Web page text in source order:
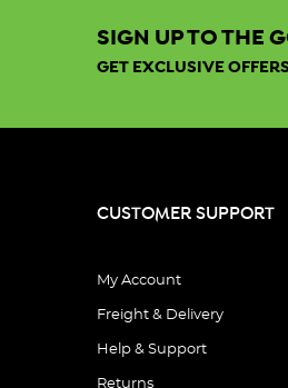
SIGN UP TO THE
GET EXCLUSIVE
CUSTOMER SUPPORT
My Account
Freight & Delivery
Help & Support
Returns